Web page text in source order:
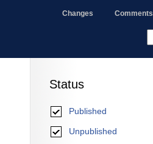
Changes Comments
Status
Published
Unpublished